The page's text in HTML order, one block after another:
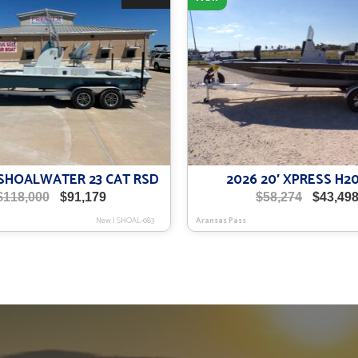
23 CAT RSD
118,000
Original
was:
$91,179Current
is:
New|SHOAL-083
2026 20′ XPRESS
$58,274
Original
was:
$43,498
Aransas Pass